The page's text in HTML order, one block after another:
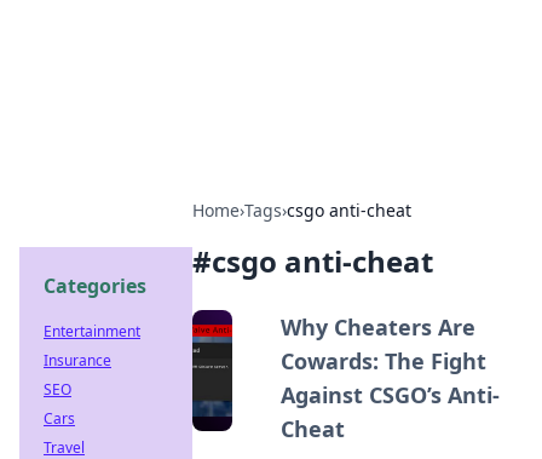
Home›Tags›csgo anti-cheat
#csgo anti-cheat
Why Cheaters Are
Cowards: The Fight
Against CSGO’s Anti-
Cheat
Categories
Entertainment
Insurance
SEO
Cars
Travel